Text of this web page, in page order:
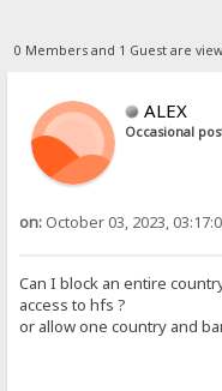
0 Members and 1 Guest are
ALEX
Occasional
on: October 03, 2023,
Can I block an entire
access to hfs ?
or allow one country and